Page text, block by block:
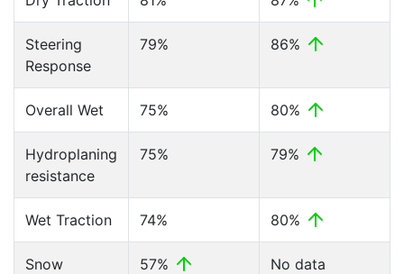
Steering
Response
79% 86%
Overall Wet 75% 80%
Hydroplaning
resistance
75% 79%
Wet Traction 74% 80%
Snow
57% No data